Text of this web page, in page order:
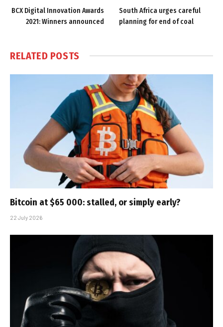
BCX Digital Innovation Awards
2021: Winners announced
South Africa urges careful
planning for end of coal
RELATED POSTS
Bitcoin at $65 000: stalled, or simply early?
22 July 2026